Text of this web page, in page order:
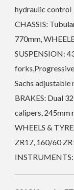
hydraulic control
CHASSIS:
770mm,
SUSPENSION:
Sachs adjustable
BRAKES: Dual
calipers, 245mm
WHEELS &
ZR17, 160/60